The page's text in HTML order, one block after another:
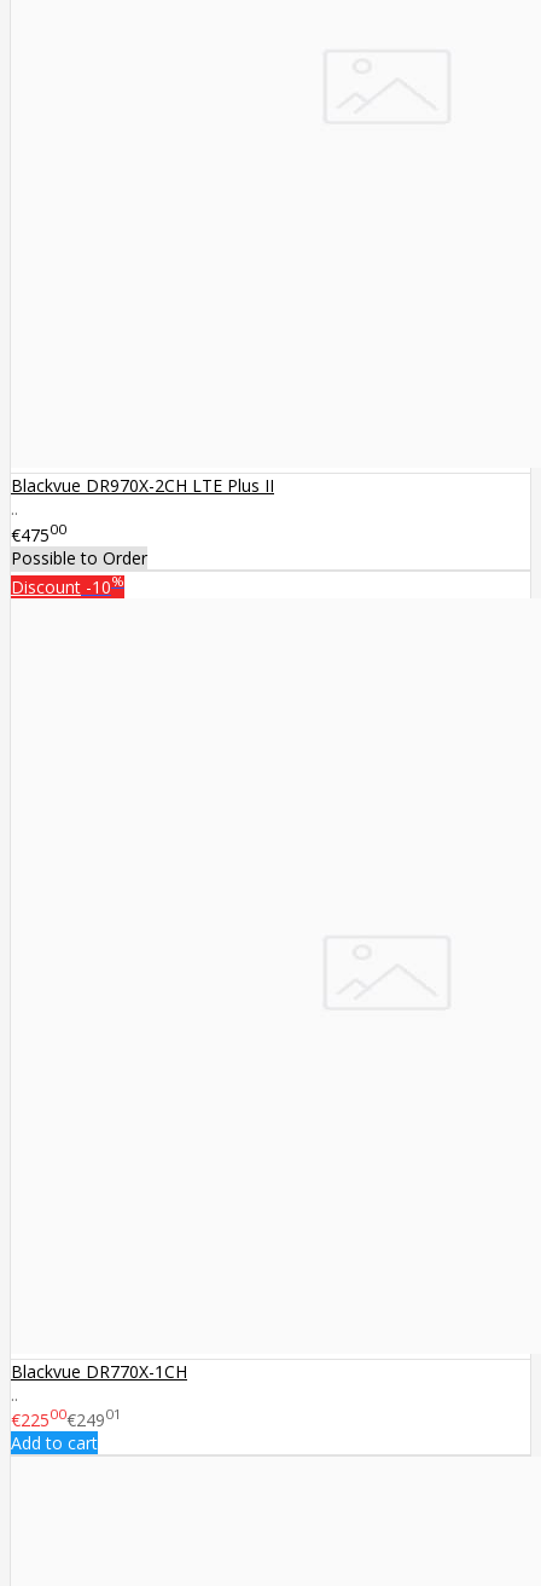
Blackvue DR970X-2CH LTE Plus II
..
€47500
Possible to Order
Discount -10%
Blackvue DR770X-1CH
..
€22500€24901
Add to cart